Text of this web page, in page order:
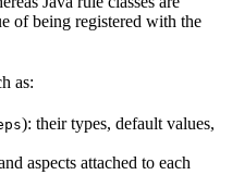
of being registered with the
as:
): their types, default values,
aspects attached to each